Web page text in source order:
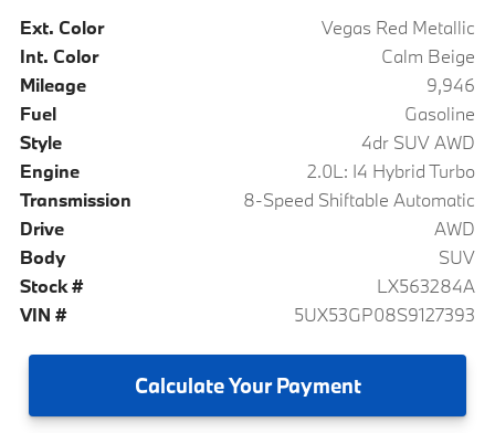
Ext. Color
Vegas Red Metallic
Int. Color
Calm Beige
Mileage
9,946
Fuel
Gasoline
Style
4dr SUV AWD
Engine
2.0L: I4 Hybrid Turbo
Transmission
8-Speed Shiftable Automatic
Drive
AWD
Body
SUV
Stock #
LX563284A
VIN #
5UX53GP08S9127393
CalculateYour Payment